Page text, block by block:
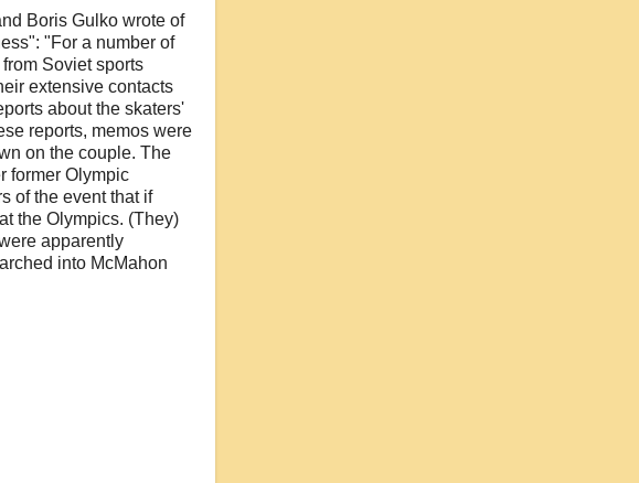
Boris Gulko wrote of
"For a number of
Soviet sports
extensive contacts
about the skaters'
reports, memos were
on the couple. The
former Olympic
of the event that if
the Olympics. (They)
apparently
into McMahon